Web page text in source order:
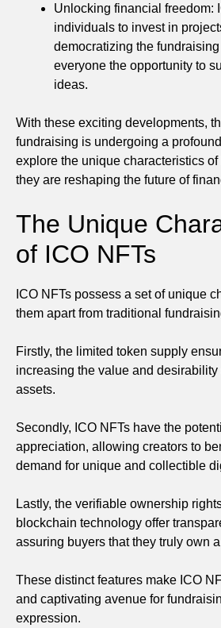
Unlocking financial freedom:
individuals to invest in
democratizing the
everyone the opportunity to
ideas.
With these exciting developments,
fundraising is undergoing a
explore the unique characteristics
they are reshaping the future of
The Unique
of ICO NFTs
ICO NFTs possess a set of unique
them apart from traditional
Firstly, the limited token supply
increasing the value and desirability
assets.
Secondly, ICO NFTs have the
appreciation, allowing creators to
demand for unique and collectible
Lastly, the verifiable ownership
blockchain technology offer
assuring buyers that they truly own
These distinct features make ICO
and captivating avenue for
expression.